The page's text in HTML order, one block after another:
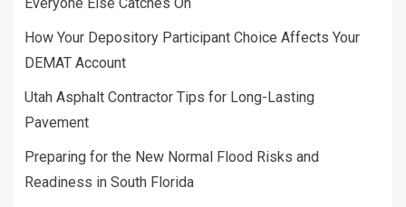
How Your Depository Participant Choice Affects Your
DEMAT Account
Utah Asphalt Contractor Tips for Long-Lasting
Pavement
Preparing for the New Normal Flood Risks and
Readiness in South Florida